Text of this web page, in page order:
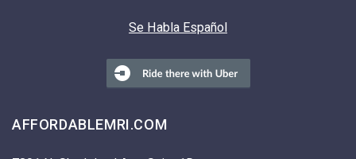
Se Habla Español
AFFORDABLEMRI.COM